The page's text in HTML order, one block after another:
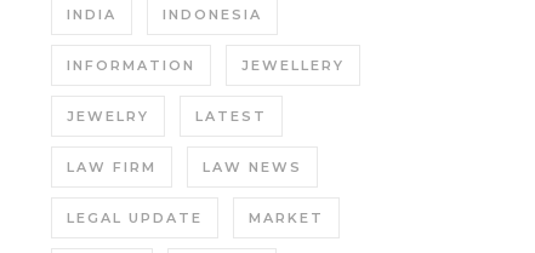
INDIA INDONESIA
INFORMATION JEWELLERY
JEWELRY LATEST
LAW FIRM LAW NEWS
LEGAL UPDATE MARKET